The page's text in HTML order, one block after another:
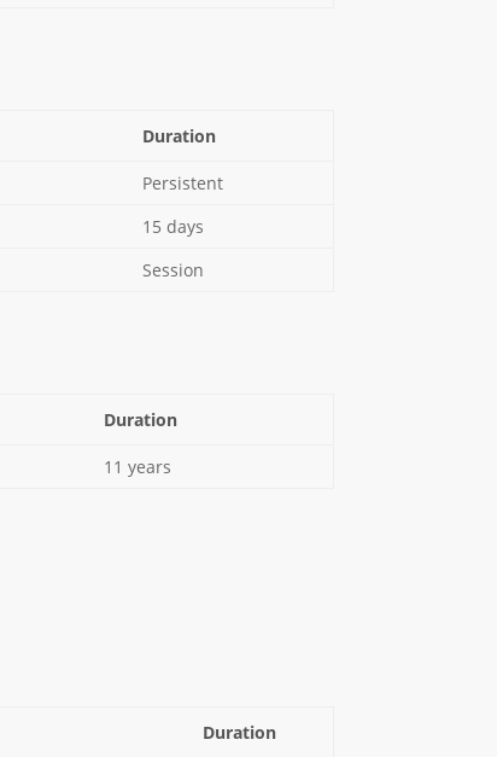
Duration
Persistent
15 days
Session
Duration
11 years
Duration